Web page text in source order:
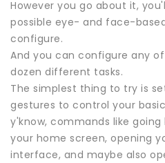
However you go about it,
possible eye- and face-
configure.
And you can configure any
dozen different tasks.
The simplest thing to try is
gestures to control your
y'know, commands like
your home screen, opening
interface, and maybe also